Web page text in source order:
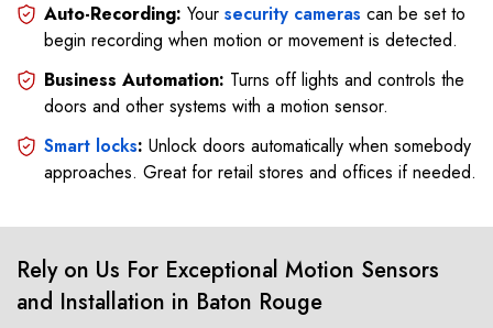
Auto-Recording: Your security cameras can be set to
begin recording when motion or movement is detected.
Business Automation: Turns off lights and controls the
doors and other systems with a motion sensor.
Smart locks: Unlock doors automatically when somebody
approaches. Great for retail stores and offices if needed.
Rely on Us For Exceptional Motion Sensors
and Installation in Baton Rouge